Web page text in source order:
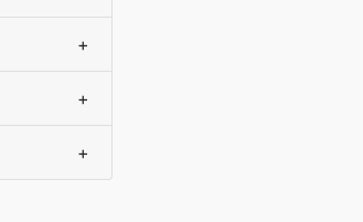
+
+
+